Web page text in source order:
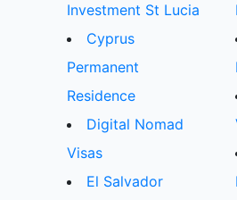
Investment St Lucia
Cyprus
Permanent
Residence
Digital Nomad
Visas
El Salvador